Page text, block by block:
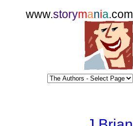
www.storymania.com